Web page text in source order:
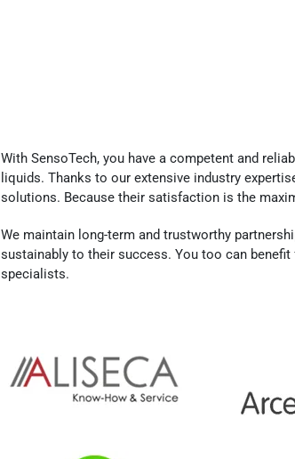
With SensoTech, you have a competent and
liquids. Thanks to our extensive industry
solutions. Because their satisfaction is the
We maintain long-term and trustworthy
sustainably to their success. You too can
specialists.